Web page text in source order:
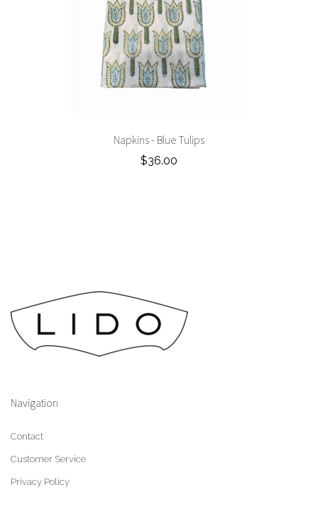
Napkins - Blue Tulips
$36.00
Navigation
Contact
Customer Service
Privacy Policy